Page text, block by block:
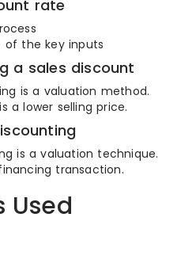
rate
the key inputs
a sales discount
is a valuation method.
a lower selling price.
is a valuation technique.
transaction.
Used